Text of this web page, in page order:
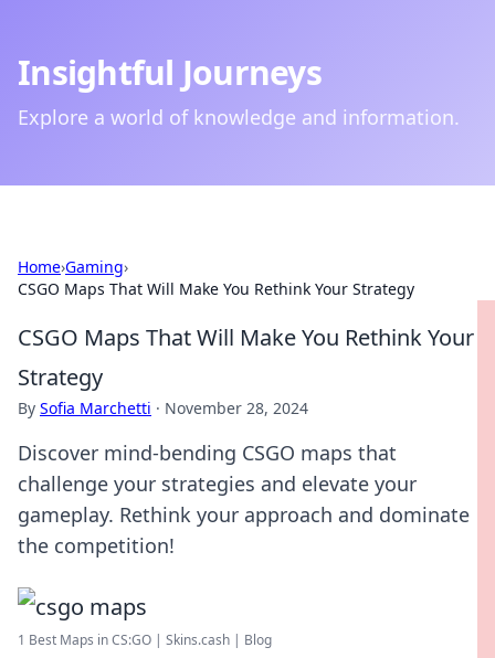
Insightful Journeys
Explore a world of knowledge and information.
Home›Gaming›
CSGO Maps That Will Make You Rethink Your Strategy
CSGO Maps That Will Make You Rethink Your
Strategy
By Sofia Marchetti · November 28, 2024
Discover mind-bending CSGO maps that
challenge your strategies and elevate your
gameplay. Rethink your approach and dominate
the competition!
1 Best Maps in CS:GO | Skins.cash | Blog